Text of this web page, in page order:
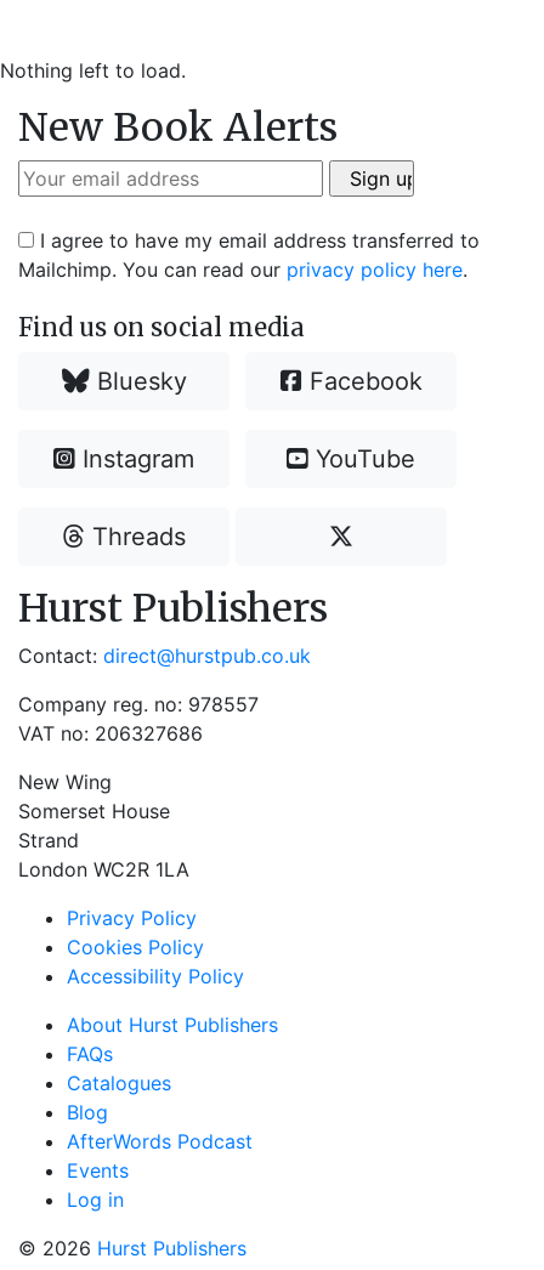
Nothing left to load.
New Book Alerts
I agree to have my email address transferred to
Mailchimp. You can read our privacy policy here.
Find us on social media
Bluesky Facebook
Instagram YouTube
Threads
Hurst Publishers
Contact: direct@hurstpub.co.uk
Company reg. no: 978557
VAT no: 206327686
New Wing
Somerset House
Strand
London WC2R 1LA
Privacy Policy
Cookies Policy
Accessibility Policy
About Hurst Publishers
FAQs
Catalogues
Blog
AfterWords Podcast
Events
Log in
© 2026 Hurst Publishers